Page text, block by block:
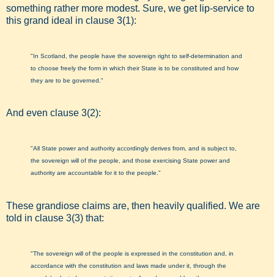
something rather more modest. Sure, we get lip-service to
this grand ideal in clause 3(1):
"In Scotland, the people have the sovereign right to self-determination and
to choose freely the form in which their State is to be constituted and how
they are to be governed."
And even clause 3(2):
"All State power and authority accordingly derives from, and is subject to,
the sovereign will of the people, and those exercising State power and
authority are accountable for it to the people."
These grandiose claims are, then heavily qualified. We are
told in clause 3(3) that:
"The sovereign will of the people is expressed in the constitution and, in
accordance with the constitution and laws made under it, through the